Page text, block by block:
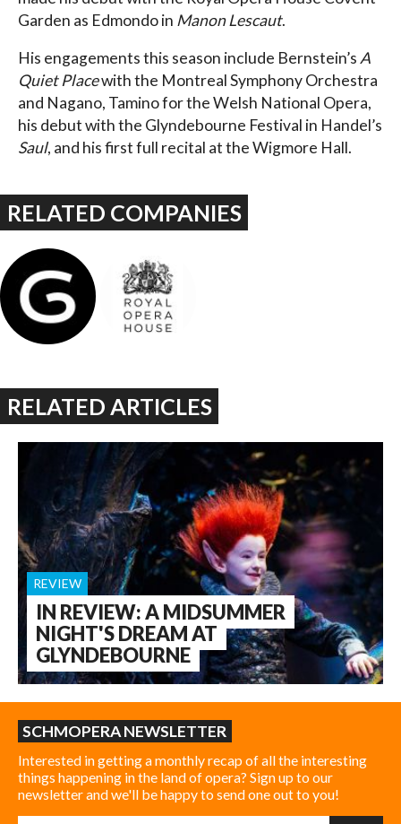
Garden as Edmondo in Manon Lescaut.
His engagements this season include Bernstein’s A
Quiet Placewith the Montreal Symphony Orchestra
and Nagano, Tamino for the Welsh National Opera,
his debut with the Glyndebourne Festival in Handel’s
Saul, and his first full recital at the Wigmore Hall.
RELATED COMPANIES
RELATED ARTICLES
IN REVIEW: A MIDSUMMER
NIGHT'S DREAM AT
GLYNDEBOURNE
REVIEW
SCHMOPERA NEWSLETTER
Interested in getting a monthly recap of all the interesting
things happening in the land of opera? Sign up to our
newsletter and we'll be happy to send one out to you!